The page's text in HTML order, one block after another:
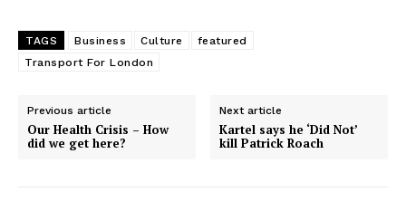
TAGS Business Culture
featured
Transport For London
Previous article
Our Health Crisis – How
did we get here?
Next article
Kartel says he ‘Did Not’
kill Patrick Roach